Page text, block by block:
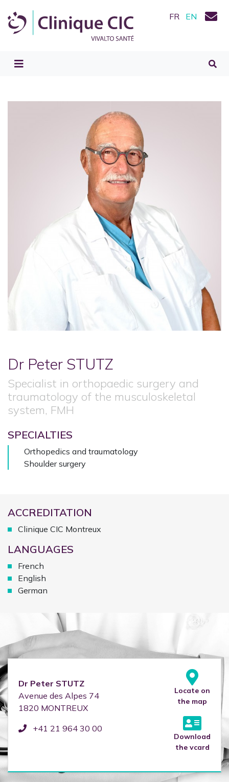
FR EN
Dr Peter STUTZ
Specialist in orthopaedic surgery and
traumatology of the musculoskeletal
system, FMH
SPECIALTIES
Orthopedics and traumatology
Shoulder surgery
ACCREDITATION
Clinique CIC Montreux
LANGUAGES
French
English
German
Dr Peter STUTZ
Avenue des Alpes 74
1820 MONTREUX
+41 21 964 30 00
Locate on
the map
Download
the vcard